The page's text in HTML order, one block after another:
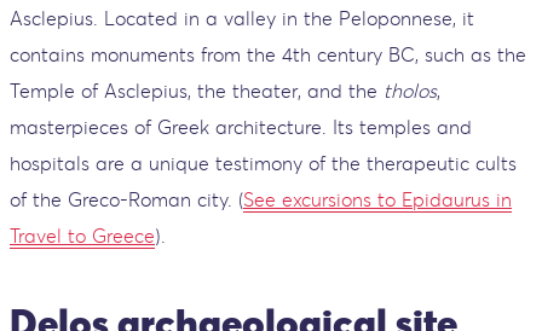
Asclepius. Located in a valley in the Peloponnese, it
contains monuments from the 4th century BC, such as the
Temple of Asclepius, the theater, and the tholos,
masterpieces of Greek architecture. Its temples and
hospitals are a unique testimony of the therapeutic cults
of the Greco-Roman city. (See excursions to Epidaurus in
Travel to Greece).